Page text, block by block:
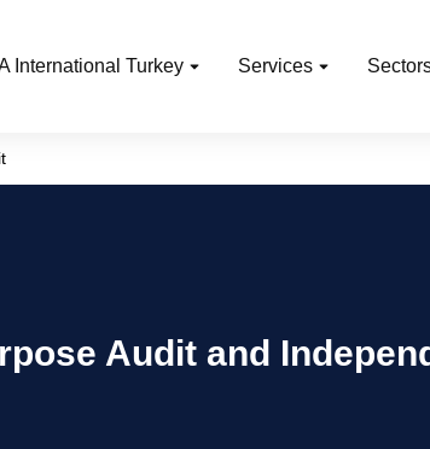
International Turkey Services
Audit and